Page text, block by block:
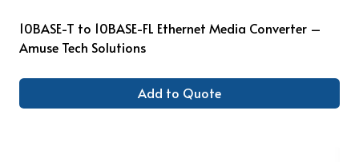
10BASE-T to 10BASE-FL Ethernet Media Converter –
Amuse Tech Solutions
Add to Quote